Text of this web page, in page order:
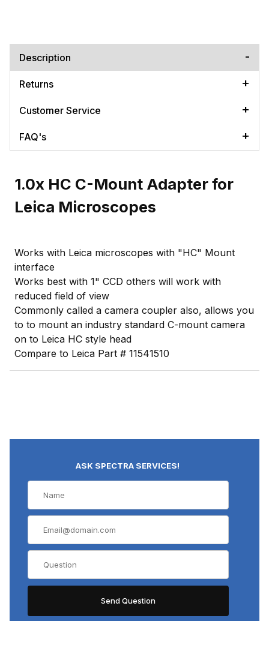
Description
Returns
Customer Service
FAQ's
1.0x HC C-Mount Adapter for
Leica Microscopes
Works with Leica microscopes with "HC" Mount
interface
Works best with 1" CCD others will work with
reduced field of view
Commonly called a camera coupler also, allows you
to to mount an industry standard C-mount camera
on to Leica HC style head
Compare to Leica Part # 11541510
ASK SPECTRA SERVICES!